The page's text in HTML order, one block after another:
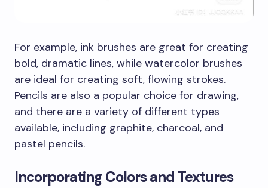
For example, ink brushes are great for creating
bold, dramatic lines, while watercolor brushes
are ideal for creating soft, flowing strokes.
Pencils are also a popular choice for drawing,
and there are a variety of different types
available, including graphite, charcoal, and
pastel pencils.
Incorporating Colors and Textures